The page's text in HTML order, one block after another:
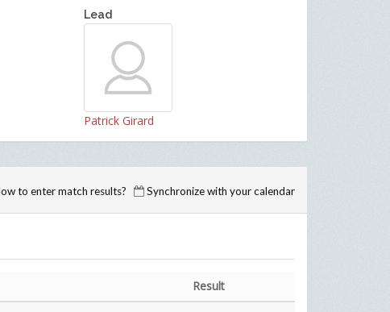
Lead
Patrick Girard
to enter match results? Synchronize with your calendar
Result